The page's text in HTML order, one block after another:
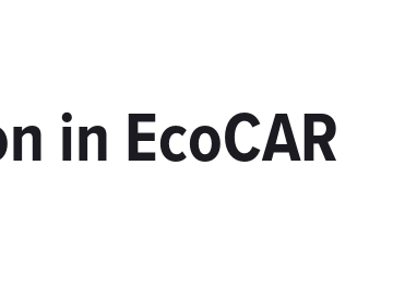
in EcoCAR